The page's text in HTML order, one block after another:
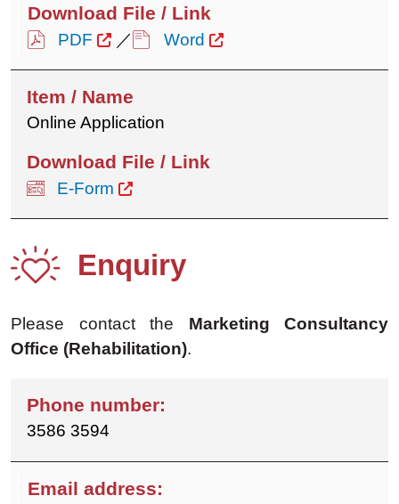
PDF ／ Word
Online Application
E-Form
Enquiry
Please contact the Marketing Consultancy
Office (Rehabilitation).
3586 3594